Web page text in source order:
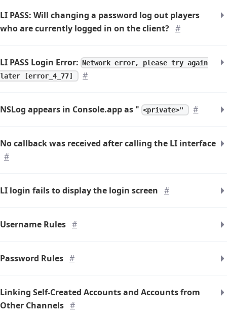
LI PASS: Will changing a password log out players
who are currently logged in on the client? #
LI PASS Login Error: Network error, please try again
later [error_4_77]
#
NSLog appears in Console.app as " <private>" #
No callback was received after calling the LI interface
#
LI login fails to display the login screen #
Username Rules #
Password Rules #
Linking Self-Created Accounts and Accounts from
Other Channels #